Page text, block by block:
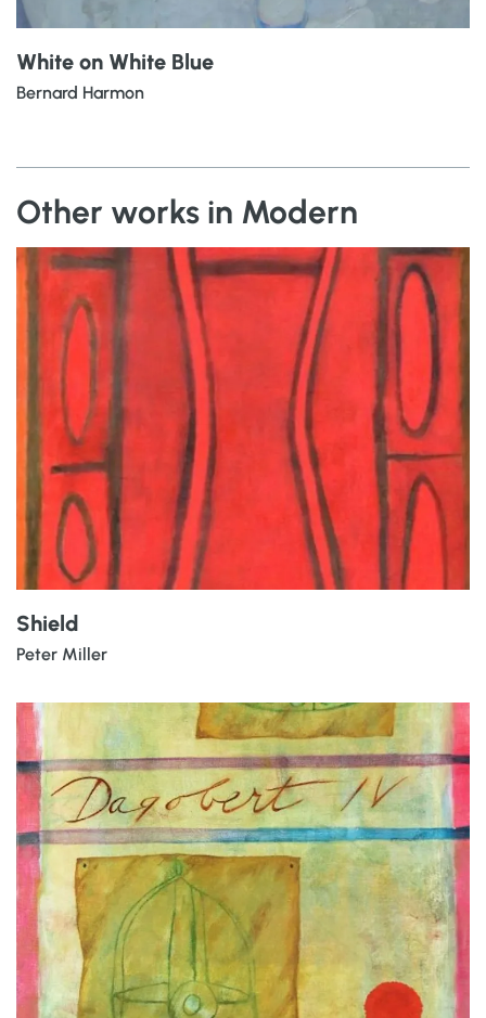
White on White Blue
Bernard Harmon
Other works in Modern
Shield
Peter Miller